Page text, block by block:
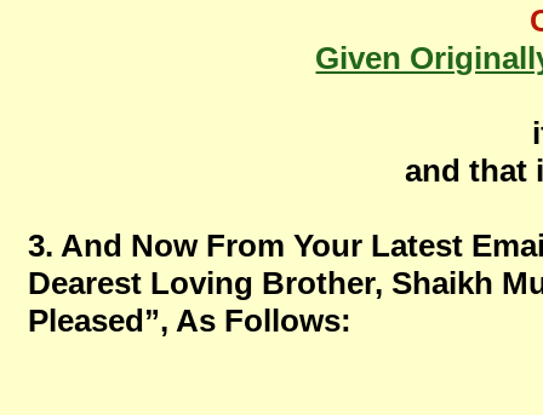
Given
and that
3. And Now From Your Latest
Dearest Loving Brother, Shaikh
Pleased”, As Follows: